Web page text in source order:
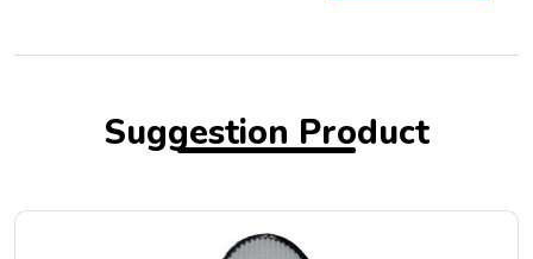
Suggestion Product